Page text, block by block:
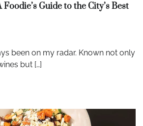
Guide to the City’s Best
been on my radar. Known not only
but […]